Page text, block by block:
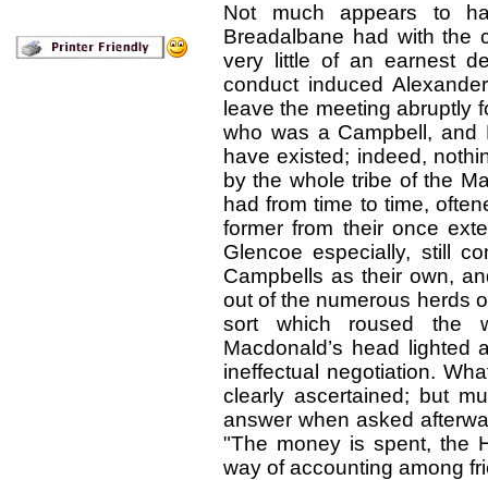
Not much appears to
Breadalbane had with the
very little of an earnest
conduct induced
leave the meeting abruptly
who was a Campbell, and
have existed; indeed,
by the whole tribe of the
had from time to time,
former from their once
Glencoe especially, still
Campbells as their own,
out of the numerous herds
sort which roused the
Macdonald’s head
ineffectual negotiation.
clearly ascertained; but
answer when asked
"The money is spent, the
way of accounting among